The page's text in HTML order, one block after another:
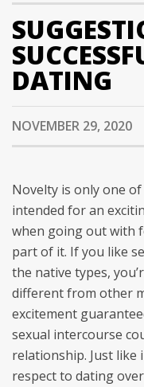
DATING
NOVEMBER 29, 2020
Novelty is only one
intended for an
when going out with
part of it. If you like
the native types,
different from other
excitement
sexual intercourse
relationship. Just like
respect to dating